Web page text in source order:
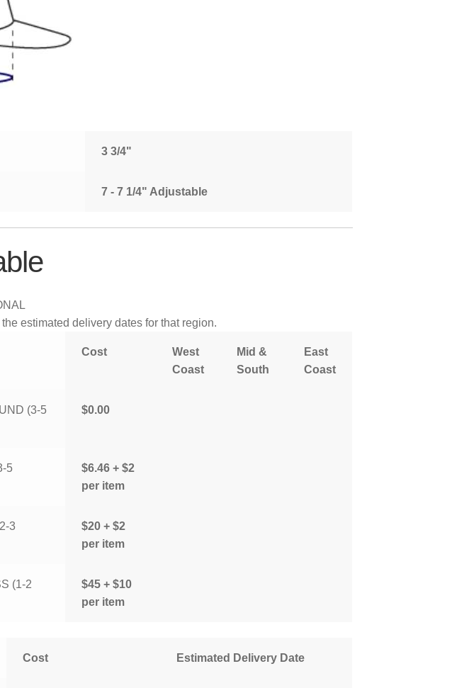
3 3/4"
7 - 7 1/4" Adjustable
estimated delivery dates for that region.
Cost
West
Coast
Mid &
South
East
Coast
(3-5
$0.00
5
$6.46 + $2
per item
3
$20 + $2
per item
(1-2
$45 + $10
per item
Cost Estimated Delivery Date